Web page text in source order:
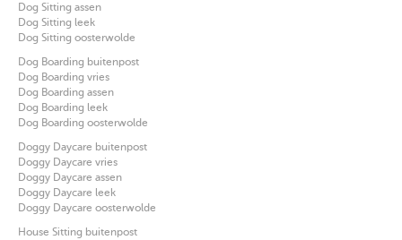
Dog Sitting assen
Dog Sitting leek
Dog Sitting oosterwolde
Dog Boarding buitenpost
Dog Boarding vries
Dog Boarding assen
Dog Boarding leek
Dog Boarding oosterwolde
Doggy Daycare buitenpost
Doggy Daycare vries
Doggy Daycare assen
Doggy Daycare leek
Doggy Daycare oosterwolde
House Sitting buitenpost